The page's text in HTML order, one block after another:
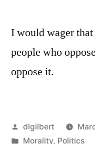
I would wager
people who
oppose it.
Posted
by
dlgilbert
Posted
Morality, Politics